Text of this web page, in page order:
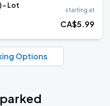
- Lot
starting at
CA$5.99
Options
parked